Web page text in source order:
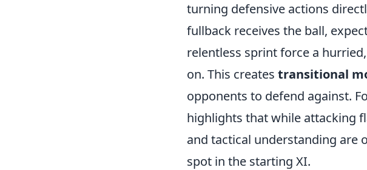
turning defensive actions
fullback receives the ball,
relentless sprint force a
on. This creates transitional
opponents to defend against.
highlights that while attacking
and tactical understanding are
spot in the starting XI.